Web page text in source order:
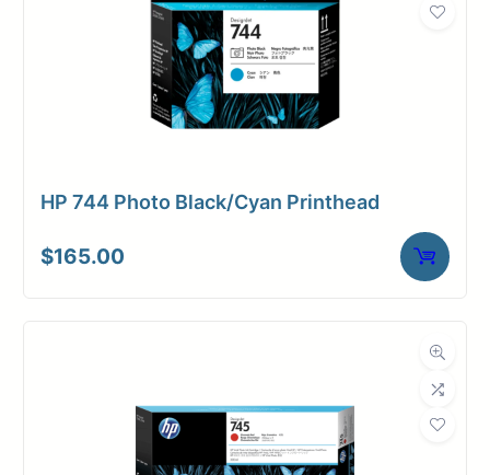
HP 744 Photo Black/Cyan Printhead
$165.00